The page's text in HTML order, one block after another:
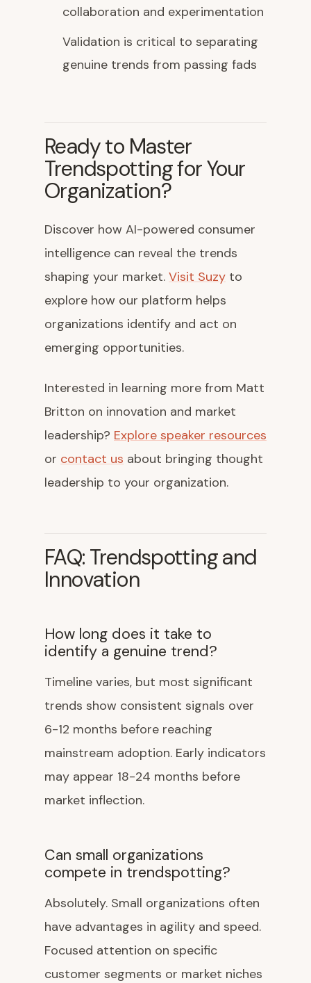
collaboration and experimentation
Validation is critical to separating
genuine trends from passing fads
Ready to Master
Trendspotting for Your
Organization?
Discover how AI-powered consumer
intelligence can reveal the trends
shaping your market. Visit Suzy to
explore how our platform helps
organizations identify and act on
emerging opportunities.
Interested in learning more from Matt
Britton on innovation and market
leadership? Explore speaker resources
or contact us about bringing thought
leadership to your organization.
FAQ: Trendspotting and
Innovation
How long does it take to
identify a genuine trend?
Timeline varies, but most significant
trends show consistent signals over
6-12 months before reaching
mainstream adoption. Early indicators
may appear 18-24 months before
market inflection.
Can small organizations
compete in trendspotting?
Absolutely. Small organizations often
have advantages in agility and speed.
Focused attention on specific
customer segments or market niches